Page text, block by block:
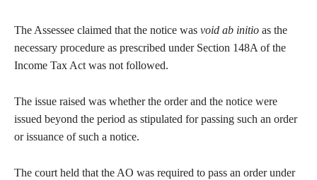
The Assessee claimed that the notice was void ab initio as the
necessary procedure as prescribed under Section 148A of the
Income Tax Act was not followed.
The issue raised was whether the order and the notice were
issued beyond the period as stipulated for passing such an order
or issuance of such a notice.
The court held that the AO was required to pass an order under